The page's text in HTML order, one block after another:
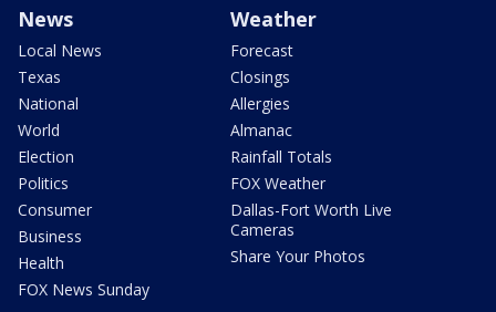
News
Local News
Texas
National
World
Election
Politics
Consumer
Business
Health
FOX News Sunday
Weather
Forecast
Closings
Allergies
Almanac
Rainfall Totals
FOX Weather
Dallas-Fort Worth Live
Cameras
Share Your Photos